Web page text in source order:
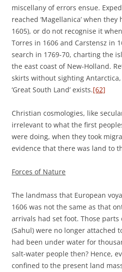
miscellany of errors ensue.
reached ‘Magellanica’ when
1605), or do not recognise it
Torres in 1606 and Carstensz in
search in 1769-70, charting the
the east coast of New-Holland.
skirts without sighting
‘Great South Land’ exists.[62]
Christian cosmologies, like
irrelevant to what the first
were doing, when they took
evidence that there was land to
Forces of Nature
The landmass that European
1606 was not the same as that
arrivals had set foot. Those parts
(Sahul) were no longer attached
had been under water for
salt-water people then? Hence,
confined to the present land